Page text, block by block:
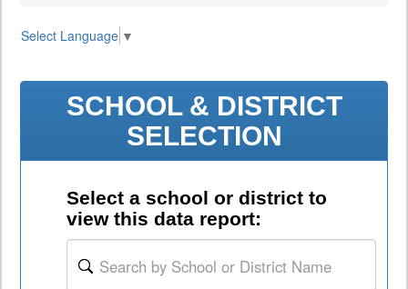
Select Language ▼
SCHOOL & DISTRICT
SELECTION
Select a school or district to
view this data report: